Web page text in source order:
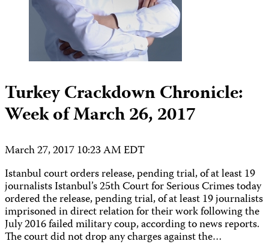
Turkey Crackdown Chronicle:
Week of March 26, 2017
March 27, 2017 10:23 AM EDT
Istanbul court orders release, pending trial, of at least 19
journalists Istanbul’s 25th Court for Serious Crimes today
ordered the release, pending trial, of at least 19 journalists
imprisoned in direct relation for their work following the
July 2016 failed military coup, according to news reports.
The court did not drop any charges against the…